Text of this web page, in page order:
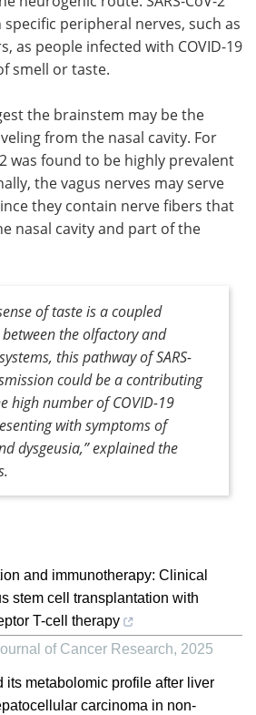
peripheral nerves, such as
as people infected with COVID-19
smell or taste.
the brainstem may be the
from the nasal cavity. For
2 was found to be highly prevalent
the vagus nerves may serve
they contain nerve fibers that
nasal cavity and part of the
of taste is a coupled
the olfactory and
this pathway of SARS-
could be a contributing
high number of COVID-19
with symptoms of
dysgeusia,” explained the
and immunotherapy: Clinical
stem cell transplantation with
T-cell therapy
of Cancer Research, 2025
its metabolomic profile after liver
carcinoma in non-